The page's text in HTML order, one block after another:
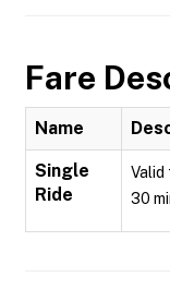
Fare
Name
Single
Ride
Valid
30